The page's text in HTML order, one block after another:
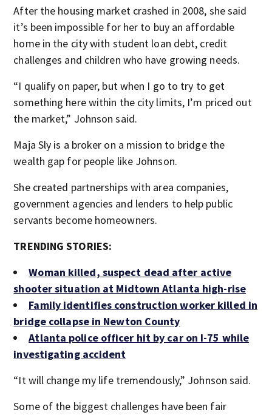
After the housing market crashed in 2008, she said
it’s been impossible for her to buy an affordable
home in the city with student loan debt, credit
challenges and children who have growing needs.
“I qualify on paper, but when I go to try to get
something here within the city limits, I’m priced out
the market,” Johnson said.
Maja Sly is a broker on a mission to bridge the
wealth gap for people like Johnson.
She created partnerships with area companies,
government agencies and lenders to help public
servants become homeowners.
TRENDING STORIES:
Woman killed, suspect dead after active
shooter situation at Midtown Atlanta high-rise
Family identifies construction worker killed in
bridge collapse in Newton County
Atlanta police officer hit by car on I-75 while
investigating accident
“It will change my life tremendously,” Johnson said.
Some of the biggest challenges have been fair